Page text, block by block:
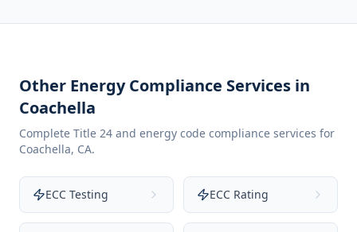
Other Energy Compliance Services in
Coachella
Complete Title 24 and energy code compliance services for
Coachella, CA.
ECC Testing ECC Rating